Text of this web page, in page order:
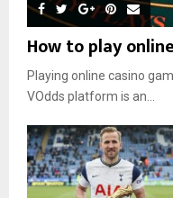
How to play
Playing online casino
VOdds platform is an...